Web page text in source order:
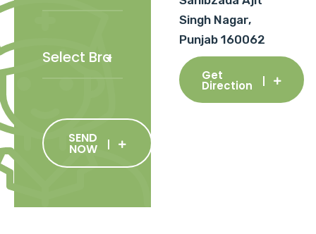
SEND
NOW
Singh Nagar,
Punjab 160062
Get
Direction